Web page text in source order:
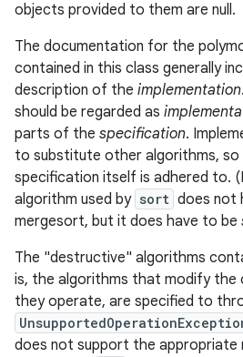
objects provided to them are null.
The documentation for the
contained in this class generally
description of the implementation
should be regarded as
parts of the specification.
to substitute other algorithms, so
specification itself is adhered to.
algorithm used by sort does not
mergesort, but it does have to be
The "destructive" algorithms
is, the algorithms that modify the
they operate, are specified to
does not support the appropriate